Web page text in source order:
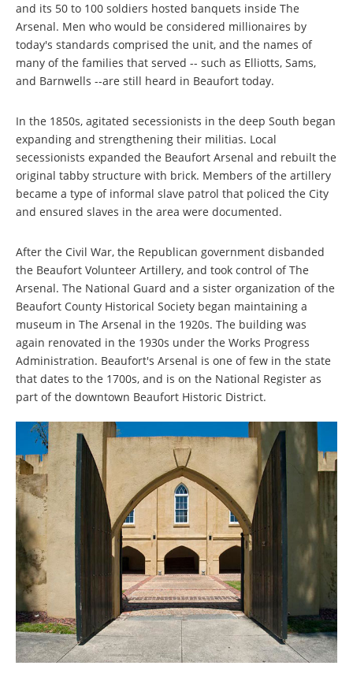
and its 50 to 100 soldiers hosted banquets inside The
Arsenal. Men who would be considered millionaires by
today's standards comprised the unit, and the names of
many of the families that served -- such as Elliotts, Sams,
and Barnwells --are still heard in Beaufort today.
In the 1850s, agitated secessionists in the deep South began
expanding and strengthening their militias. Local
secessionists expanded the Beaufort Arsenal and rebuilt the
original tabby structure with brick. Members of the artillery
became a type of informal slave patrol that policed the City
and ensured slaves in the area were documented.
After the Civil War, the Republican government disbanded
the Beaufort Volunteer Artillery, and took control of The
Arsenal. The National Guard and a sister organization of the
Beaufort County Historical Society began maintaining a
museum in The Arsenal in the 1920s. The building was
again renovated in the 1930s under the Works Progress
Administration. Beaufort's Arsenal is one of few in the state
that dates to the 1700s, and is on the National Register as
part of the downtown Beaufort Historic District.